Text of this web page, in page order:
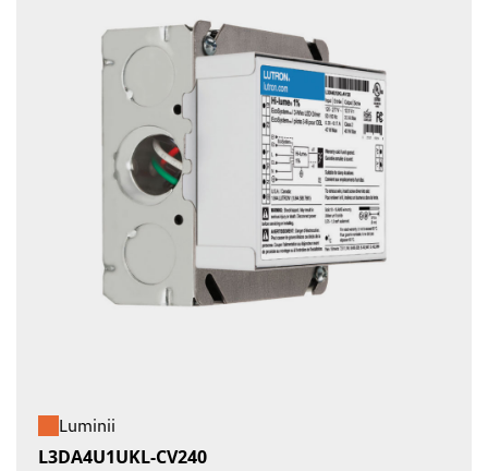
Luminii
L3DA4U1UKL-CV240